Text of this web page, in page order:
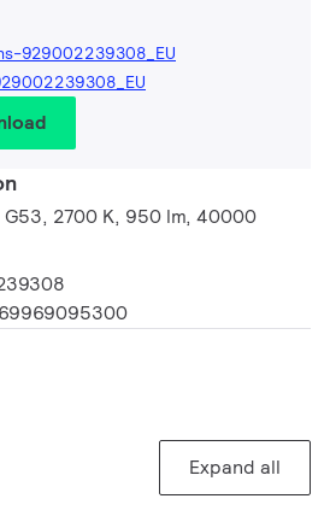
929002239308_EU
G53, 2700 K, 950 lm, 40000
Expand all